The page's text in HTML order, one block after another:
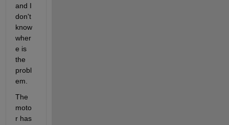
and I
don't
know
wher
e is
the
probl
em.
The
moto
r has